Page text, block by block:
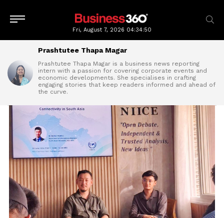
Fri, August 7, 2026 04:34:52
Prashtutee Thapa Magar
Prashtutee Thapa Magar is a business news reporting
intern with a passion for covering corporate events and
economic developments. She specialises in crafting
engaging stories that keep readers informed and ahead of
the curve.